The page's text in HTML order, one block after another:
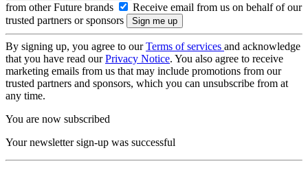
from other Future brands
Receive email from us on behalf of our
trusted partners or sponsors
By signing up, you agree to ourTerms of services and acknowledge
that you have read ourPrivacy Notice. You also agree to receive
marketing emails from us that may include promotions from our
trusted partners and sponsors, which you can unsubscribe from at
any time.
You are now subscribed
Your newsletter sign-up was successful